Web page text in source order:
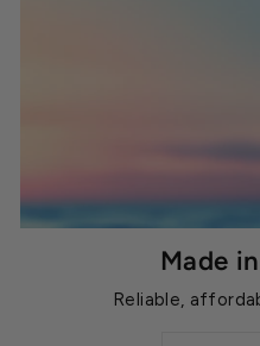
Made
Reliable,